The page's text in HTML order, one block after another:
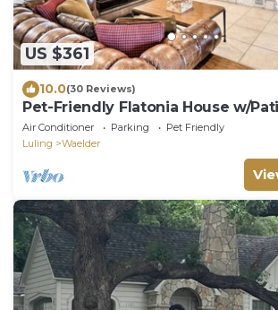
US $361
10.0(30 Reviews)
Pet-Friendly Flatonia House w/
Air Conditioner Parking
Pet Friendly
Luling
Waelder